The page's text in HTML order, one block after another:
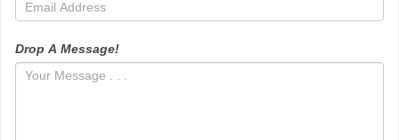
Drop A Message!